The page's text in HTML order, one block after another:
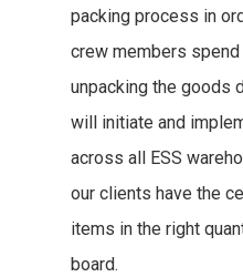
packing process in
crew members spend
unpacking the goods
will initiate and
across all ESS
our clients have the
items in the right
board.